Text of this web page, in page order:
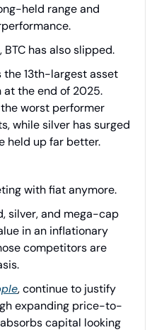
held range and
has also slipped.
the 13th-largest asset
the end of 2025.
worst performer
while silver has surged
held up far better.
with fiat anymore.
silver, and mega-cap
in an inflationary
competitors are
, continue to justify
expanding price-to-
capital looking